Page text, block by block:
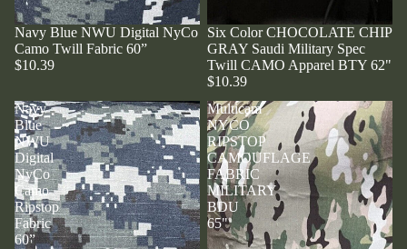
Navy Blue NWU Digital NyCo
Camo Twill Fabric 60”
$10.39
Six Color CHOCOLATE CHIP
GRAY Saudi Military Spec
Twill CAMO Apparel BTY 62"
$10.39
Navy
Blue
NWU
Digital
NyCo
Camo
Ripstop
Fabric
60”
Multicam
NYCO
RIPSTOP
CAMOUFLAGE
FABRIC
MILITARY
BDU
65"